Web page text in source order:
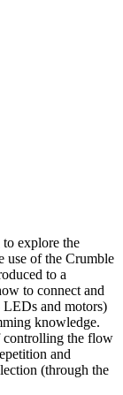
explore the
use of the Crumble
to a
to connect and
LEDs and motors)
knowledge.
controlling the flow
and
(through the